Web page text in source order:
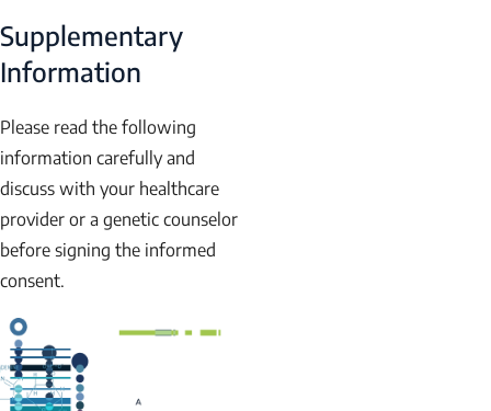
Supplementary
Information
Please read the following
information carefully and
discuss with your healthcare
provider or a genetic counselor
before signing the informed
consent.